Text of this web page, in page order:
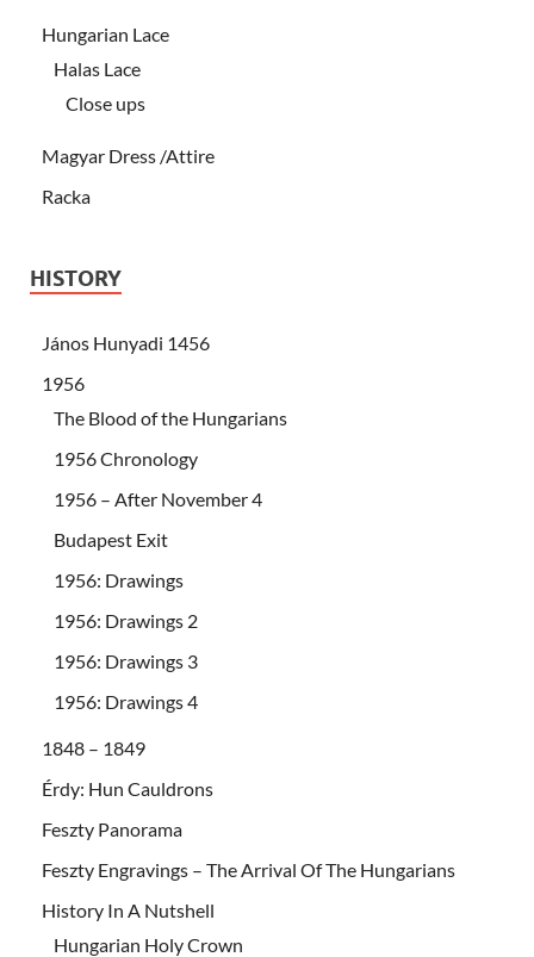
Hungarian Lace
Halas Lace
Close ups
Magyar Dress /Attire
Racka
HISTORY
János Hunyadi 1456
1956
The Blood of the Hungarians
1956 Chronology
1956 – After November 4
Budapest Exit
1956: Drawings
1956: Drawings 2
1956: Drawings 3
1956: Drawings 4
1848 – 1849
Érdy: Hun Cauldrons
Feszty Panorama
Feszty Engravings – The Arrival Of The Hungarians
History In A Nutshell
Hungarian Holy Crown